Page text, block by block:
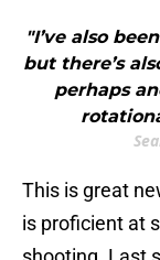
"I’ve also
but there’s
perhaps
This is great
is proficient at